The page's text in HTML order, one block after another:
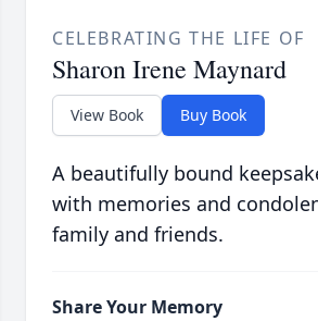
CELEBRATING THE LIFE OF
Sharon Irene Maynard
View Book Buy Book
A beautifully bound
with memories and
family and friends.
Share Your Memory